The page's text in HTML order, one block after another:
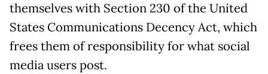
themselves with Section 230 of the United
States Communications Decency Act, which
frees them of responsibility for what social
media users post.